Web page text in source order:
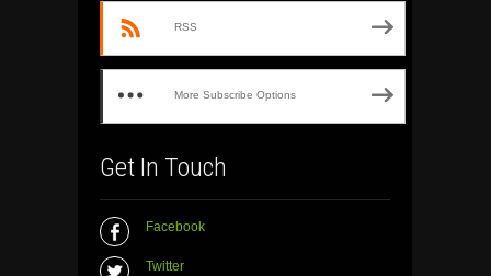
RSS
More Subscribe Options
Get In Touch
Facebook
Twitter